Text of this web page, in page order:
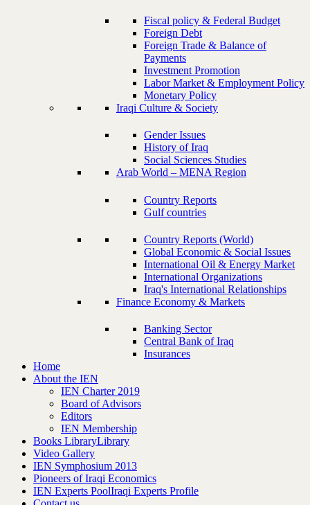
Fiscal policy & Federal Budget
Foreign Debt
Foreign Trade & Balance of
Payments
Investment Promotion
Labor Market & Employment Policy
Monetary Policy
Iraqi Culture & Society
Gender Issues
History of Iraq
Social Sciences Studies
Arab World – MENA Region
Country Reports
Gulf countries
Country Reports (World)
Global Economic & Social Issues
International Oil & Energy Market
International Organizations
Iraq's International Relationships
Finance Economy & Markets
Banking Sector
Central Bank of Iraq
Insurances
Home
About the IEN
IEN Charter 2019
Board of Advisors
Editors
IEN Membership
Books LibraryLibrary
Video Gallery
IEN Symphosium 2013
Pioneers of Iraqi Economics
IEN Experts PoolIraqi Experts Profile